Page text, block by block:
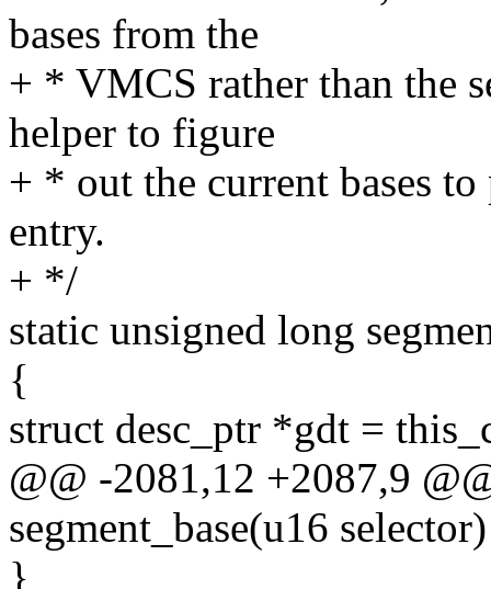
bases from the
+ * VMCS rather than the
helper to figure
+ * out the current bases
entry.
+ */
static unsigned long
{
struct desc_ptr *gdt =
@@ -2081,12 +2087,9
segment_base(u16 selector)
}